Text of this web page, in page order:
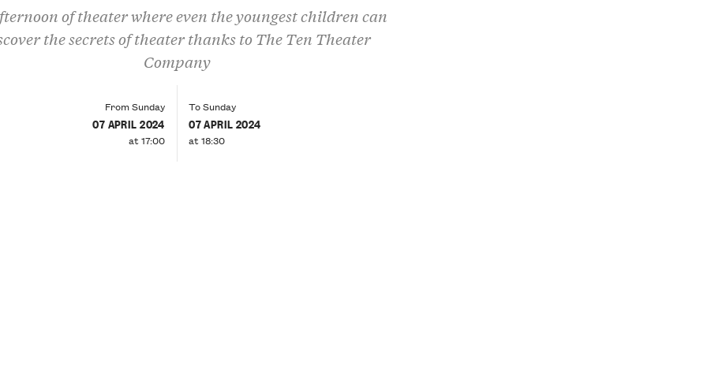
of theater where even the youngest children can
the secrets of theater thanks to The Ten Theater
Company
From Sunday
07 APRIL 2024
at 17:00
To Sunday
07 APRIL 2024
at 18:30